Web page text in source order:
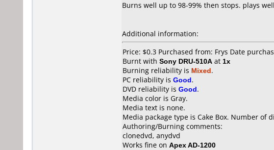
Burns well up to 98-99% then stops. plays
Additional information:
Price: $0.3 Purchased from: Frys Date
Burnt with Sony DRU-510A at 1x
Burning reliability is Mixed.
PC reliability is Good.
DVD reliability is Good.
Media color is Gray.
Media text is none.
Media package type is Cake Box. Number of
Authoring/Burning comments:
clonedvd, anydvd
Works fine on Apex AD-1200